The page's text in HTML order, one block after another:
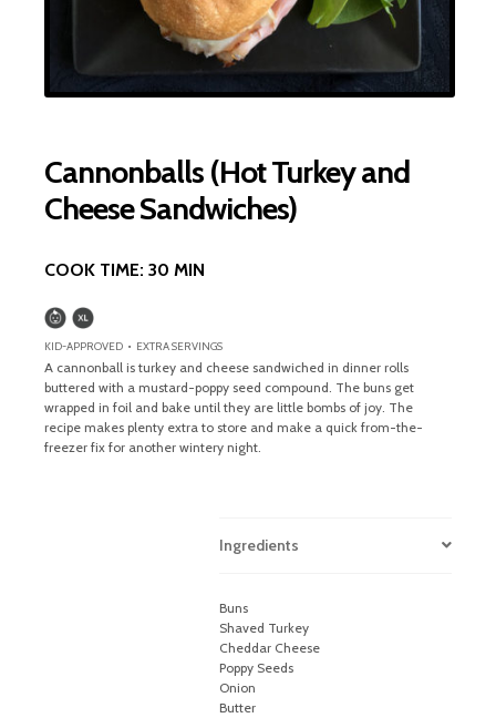
Cannonballs (Hot Turkey and
Cheese Sandwiches)
COOK TIME: 30 MIN
KID-APPROVED • EXTRA SERVINGS
A cannonball is turkey and cheese sandwiched in dinner rolls
buttered with a mustard-poppy seed compound. The buns get
wrapped in foil and bake until they are little bombs of joy. The
recipe makes plenty extra to store and make a quick from-the-
freezer fix for another wintery night.
Ingredients
Buns
Shaved Turkey
Cheddar Cheese
Poppy Seeds
Onion
Butter